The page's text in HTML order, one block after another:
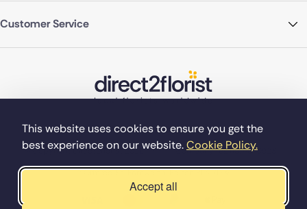
This website uses cookies to ensure you get the
best experience on our website.Cookie Policy.
Accept all
Customer Service
©Copyright Direct2florist 2026
Company reg no. 4540923
2 Ormrod St, Farnworth, Bolton BL4 7DW